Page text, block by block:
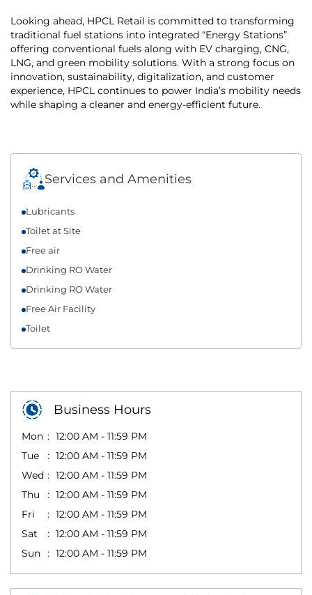
Looking ahead, HPCL Retail is committed to transforming
traditional fuel stations into integrated “Energy Stations”
offering conventional fuels along with EV charging, CNG,
LNG, and green mobility solutions. With a strong focus on
innovation, sustainability, digitalization, and customer
experience, HPCL continues to power India’s mobility needs
while shaping a cleaner and energy-efficient future.
Services and Amenities
Lubricants
Toilet at Site
Free air
Drinking RO Water
Drinking RO Water
Free Air Facility
Toilet
Business Hours
Mon
12:00 AM - 11:59 PM
Tue
12:00 AM - 11:59 PM
Wed
12:00 AM - 11:59 PM
Thu
12:00 AM - 11:59 PM
Fri
12:00 AM - 11:59 PM
Sat
12:00 AM - 11:59 PM
Sun
12:00 AM - 11:59 PM